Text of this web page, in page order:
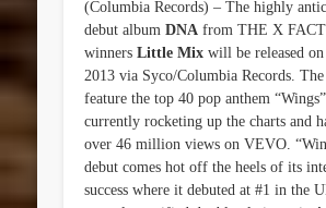
(Columbia Records) – The highly
debut albumDNA from THE X
winnersLittle Mix will be released
2013 via Syco/Columbia Records.
feature the top 40 pop anthem
currently rocketing up the charts and
over 46 million views on VEVO.
debut comes hot off the heels of its
success where it debuted at #1 in the